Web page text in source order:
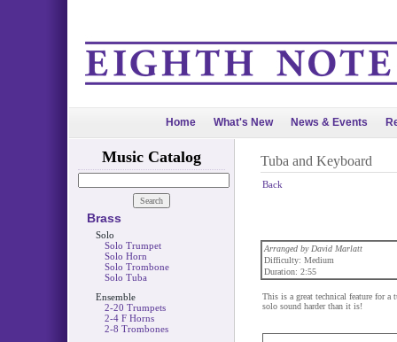
Home What's New News & Events
Music Catalog
Brass
Solo
Solo Trumpet
Solo Horn
Solo Trombone
Solo Tuba
Ensemble
2-20 Trumpets
2-4 F Horns
2-8 Trombones
Tuba and Keyboard
Back
Arranged by David Marlatt
Difficulty: Medium
Duration: 2:55
This is a great technical feature for a
solo sound harder than it is!